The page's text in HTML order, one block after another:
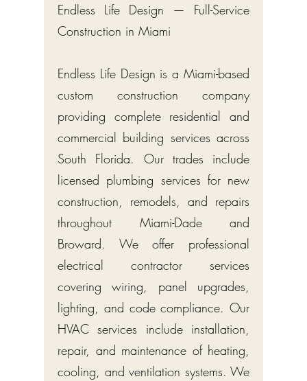
Endless Life Design — Full-Service
Construction in Miami
Endless Life Design is a Miami-based
custom construction company
providing complete residential and
commercial building services across
South Florida. Our trades include
licensed plumbing services for new
construction, remodels, and repairs
throughout Miami-Dade and
Broward. We offer professional
electrical contractor services
covering wiring, panel upgrades,
lighting, and code compliance. Our
HVAC services include installation,
repair, and maintenance of heating,
cooling, and ventilation systems. We